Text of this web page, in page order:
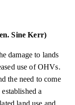
Sine Kerr)
damage to lands
use of OHVs.
the need to come
a
land use and